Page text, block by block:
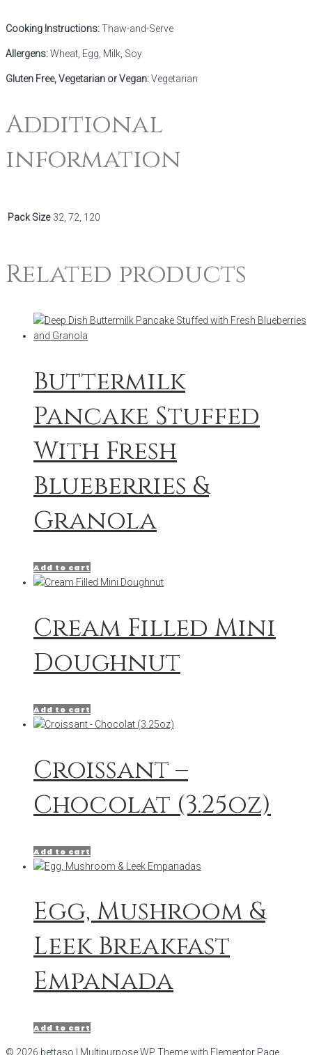
Cooking Instructions:Thaw-and-Serve
Allergens:Wheat, Egg, Milk, Soy
Gluten Free, Vegetarian or Vegan:Vegetarian
Additional
information
Pack Size 32, 72, 120
Related products
Buttermilk
Pancake Stuffed
With Fresh
Blueberries &
Granola
Add to cart
Cream Filled Mini
Doughnut
Add to cart
Croissant –
Chocolat (3.25oz)
Add to cart
Egg, Mushroom &
Leek Breakfast
Empanada
Add to cart
© 2026 bettaso | Multipurpose WP Theme with Elementor Page